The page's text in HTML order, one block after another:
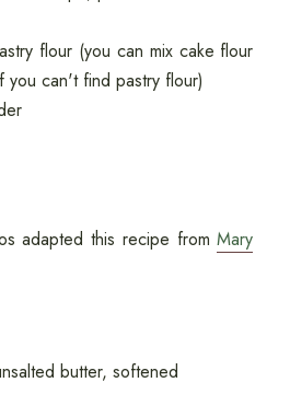
flour (you can mix cake flour
can't find pastry flour)
adapted this recipe fromMary
butter, softened